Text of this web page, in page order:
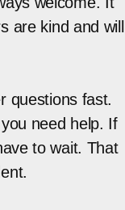
are kind and will
questions fast.
need help. If
to wait. That